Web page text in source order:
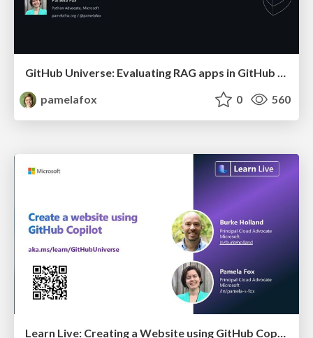
pamelafox
0 560
Learn Live: Creating a Website using GitHub Copilot